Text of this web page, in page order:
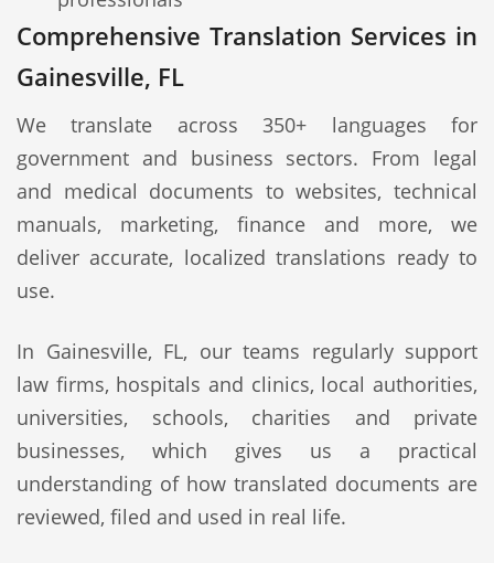
Comprehensive Translation Services in
Gainesville, FL
We translate across 350+ languages for
government and business sectors. From legal
and medical documents to websites, technical
manuals, marketing, finance and more, we
deliver accurate, localized translations ready to
use.
In Gainesville, FL, our teams regularly support
law firms, hospitals and clinics, local authorities,
universities, schools, charities and private
businesses, which gives us a practical
understanding of how translated documents are
reviewed, filed and used in real life.